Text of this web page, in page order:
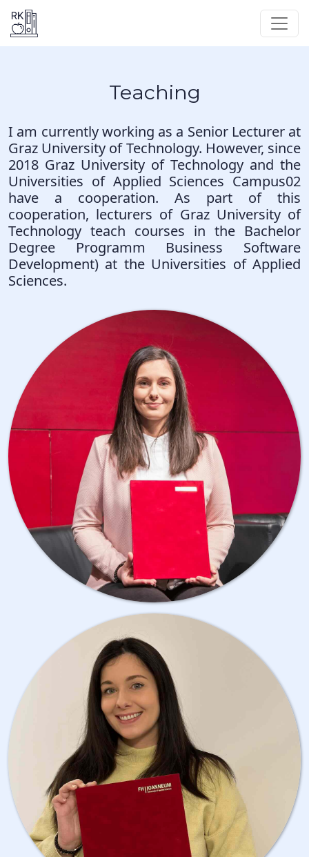
Teaching
I am currently working as a Senior Lecturer at
Graz University of Technology. However, since
2018 Graz University of Technology and the
Universities of Applied Sciences Campus02
have a cooperation. As part of this
cooperation, lecturers of Graz University of
Technology teach courses in the Bachelor
Degree Programm Business Software
Development) at the Universities of Applied
Sciences.